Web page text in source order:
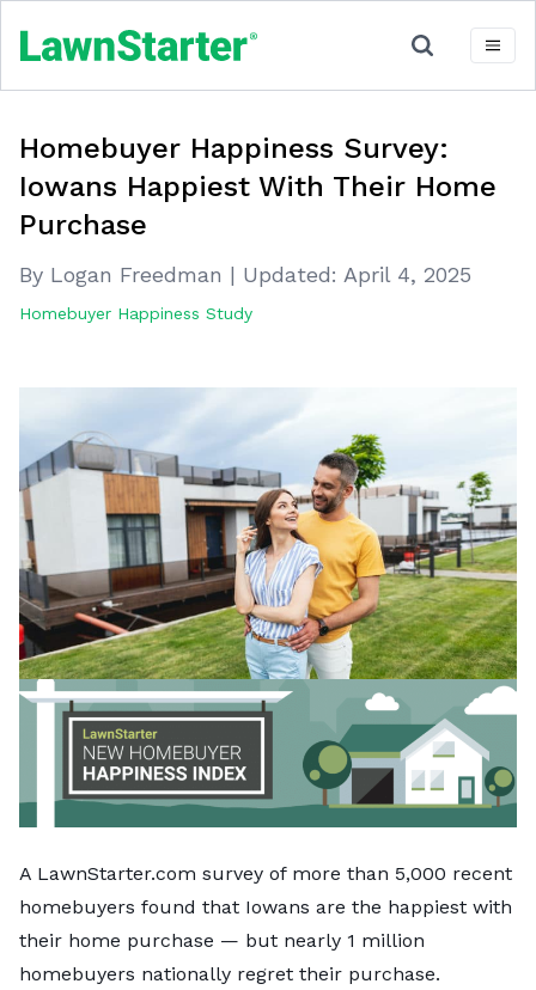
Homebuyer Happiness Survey:
Iowans Happiest With Their Home
Purchase
By Logan Freedman | Updated: April 4, 2025
Homebuyer Happiness Study
A LawnStarter.com survey of more than 5,000 recent
homebuyers found that Iowans are the happiest with
their home purchase — but nearly 1 million
homebuyers nationally regret their purchase.